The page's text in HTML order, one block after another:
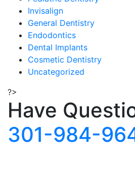
Invisalign
General Dentistry
Endodontics
Dental Implants
Cosmetic Dentistry
Uncategorized
?>
Have
301-984-